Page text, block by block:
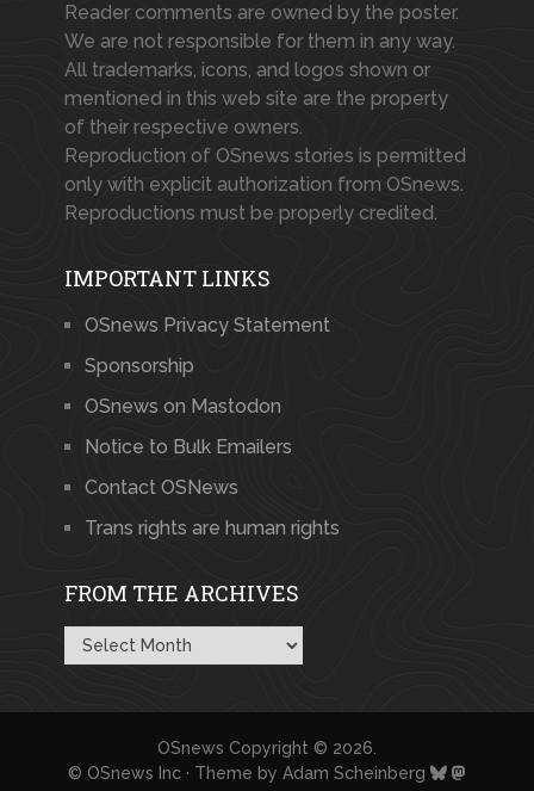
Reader comments are owned by the poster.
We are not responsible for them in any way.
All trademarks, icons, and logos shown or
mentioned in this web site are the property
of their respective owners.
Reproduction of OSnews stories is permitted
only with explicit authorization from OSnews.
Reproductions must be properly credited.
IMPORTANT LINKS
OSnews Privacy Statement
Sponsorship
OSnews on Mastodon
Notice to Bulk Emailers
Contact OSNews
Trans rights are human rights
FROM THE ARCHIVES
From
the
OSnews Copyright © 2026.
© OSnews Inc · Theme by Adam Scheinberg